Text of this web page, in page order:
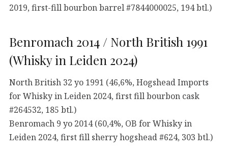
2019, first-fill bourbon barrel #7844000025, 194 btl.)
Benromach 2014 / North British 1991
(Whisky in Leiden 2024)
North British 32 yo 1991 (46,6%, Hogshead Imports
for Whisky in Leiden 2024, first fill bourbon cask
#264532, 185 btl.)
Benromach 9 yo 2014 (60,4%, OB for Whisky in
Leiden 2024, first fill sherry hogshead #624, 303 btl.)